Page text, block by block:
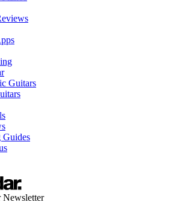
Guitars
Newsletter